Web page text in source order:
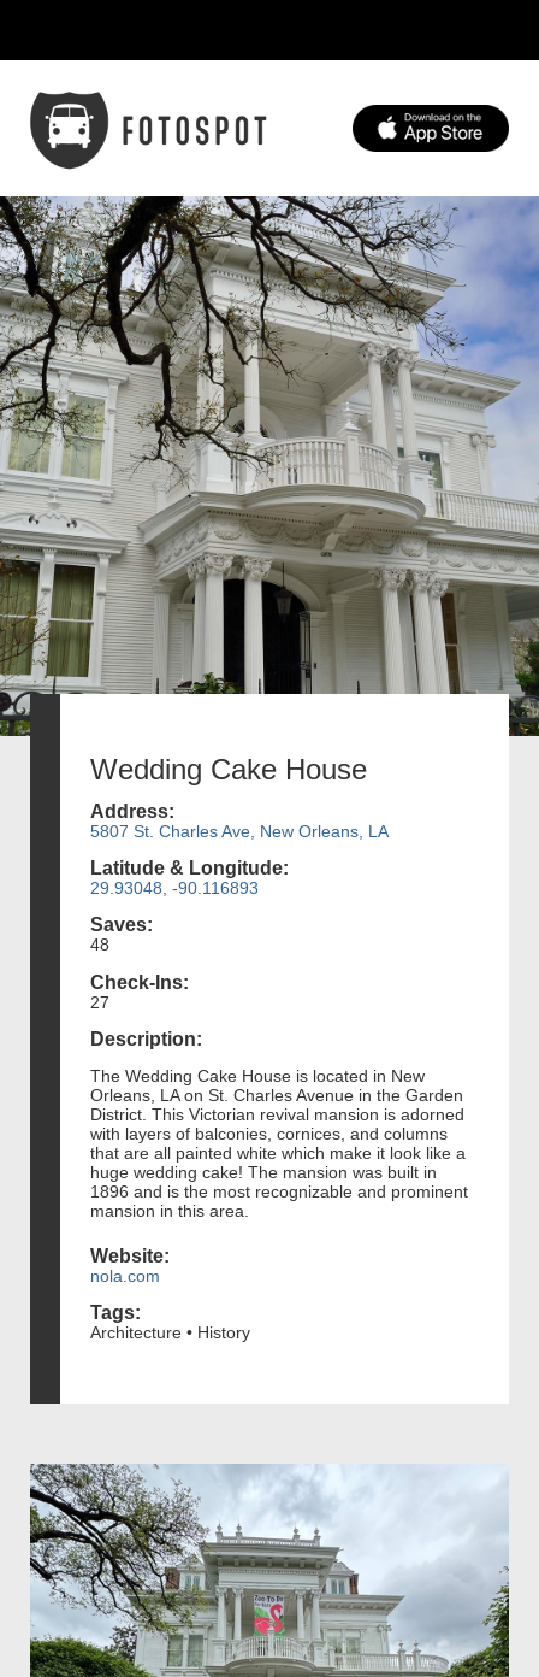
Wedding Cake House
Address:
5807 St. Charles Ave, New Orleans, LA
Latitude & Longitude:
29.93048, -90.116893
Saves:
48
Check-Ins:
27
Description:
The Wedding Cake House is located in New
Orleans, LA on St. Charles Avenue in the Garden
District. This Victorian revival mansion is adorned
with layers of balconies, cornices, and columns
that are all painted white which make it look like a
huge wedding cake! The mansion was built in
1896 and is the most recognizable and prominent
mansion in this area.
Website:
nola.com
Tags:
Architecture • History